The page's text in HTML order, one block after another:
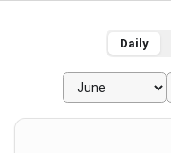
Daily